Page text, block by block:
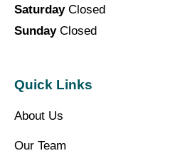
SaturdayClosed
SundayClosed
Quick Links
About Us
Our Team